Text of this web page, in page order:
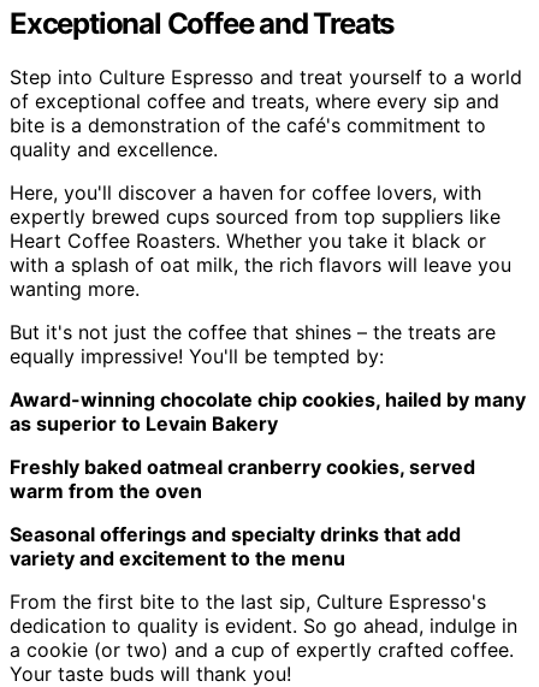
Exceptional Coffee and Treats
Step into Culture Espresso and treat yourself to a world
of exceptional coffee and treats, where every sip and
bite is a demonstration of the café's commitment to
quality and excellence.
Here, you'll discover a haven for coffee lovers, with
expertly brewed cups sourced from top suppliers like
Heart Coffee Roasters. Whether you take it black or
with a splash of oat milk, the rich flavors will leave you
wanting more.
But it's not just the coffee that shines – the treats are
equally impressive! You'll be tempted by:
Award-winning chocolate chip cookies, hailed by many
as superior to Levain Bakery
Freshly baked oatmeal cranberry cookies, served
warm from the oven
Seasonal offerings and specialty drinks that add
variety and excitement to the menu
From the first bite to the last sip, Culture Espresso's
dedication to quality is evident. So go ahead, indulge in
a cookie (or two) and a cup of expertly crafted coffee.
Your taste buds will thank you!